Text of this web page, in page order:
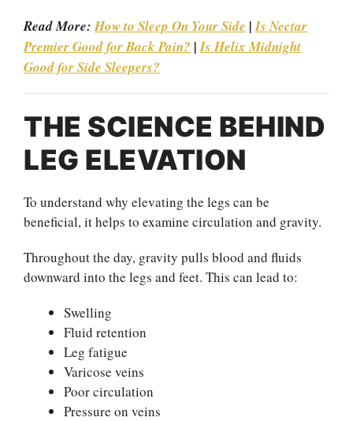
Read More:How to Sleep On Your Side |Is Nectar
Premier Good for Back Pain? |Is Helix Midnight
Good for Side Sleepers?
THE SCIENCE BEHIND
LEG ELEVATION
To understand why elevating the legs can be
beneficial, it helps to examine circulation and gravity.
Throughout the day, gravity pulls blood and fluids
downward into the legs and feet. This can lead to:
Swelling
Fluid retention
Leg fatigue
Varicose veins
Poor circulation
Pressure on veins